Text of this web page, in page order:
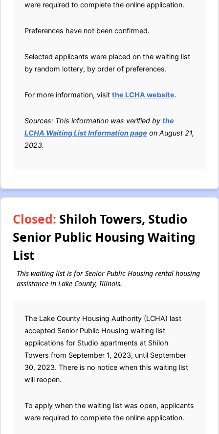
were required to complete the online application.
Preferences have not been confirmed.
Selected applicants were placed on the waiting list
by random lottery, by order of preferences.
For more information, visit the LCHA website.
Sources: This information was verified by the
LCHA Waiting List Information page on August 21,
2023.
Closed: Shiloh Towers, Studio
Senior Public Housing Waiting
List
This waiting list is for Senior Public Housing rental housing
assistance in Lake County, Illinois.
The Lake County Housing Authority (LCHA) last
accepted Senior Public Housing waiting list
applications for Studio apartments at Shiloh
Towers from September 1, 2023, until September
30, 2023. There is no notice when this waiting list
will reopen.
To apply when the waiting list was open, applicants
were required to complete the online application.